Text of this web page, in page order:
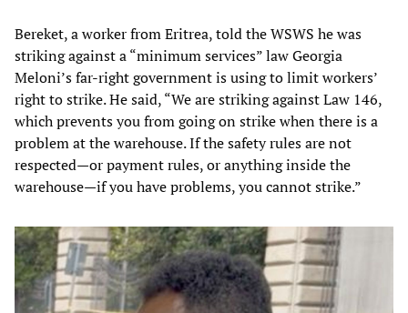
Bereket, a worker from Eritrea, told the WSWS he was
striking against a “minimum services” law Georgia
Meloni’s far-right government is using to limit workers’
right to strike. He said, “We are striking against Law 146,
which prevents you from going on strike when there is a
problem at the warehouse. If the safety rules are not
respected—or payment rules, or anything inside the
warehouse—if you have problems, you cannot strike.”